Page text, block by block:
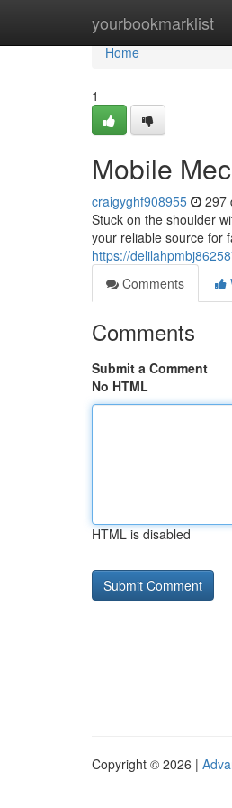
yourbookmarklist
Home
Home
1
Mobile
craigyghf908955 297
Stuck on the shoulder
your reliable source for
https://
Comments
Comments
Submit a Comment
No HTML
HTML is disabled
Copyright © 2026 |